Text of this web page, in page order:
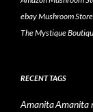
ebay Mushroom Store
The Mystique
RECENT TAGS
AmanitaAmanita